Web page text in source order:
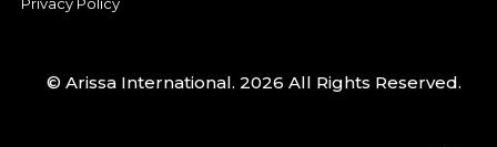
© Arissa International. 2026 All Rights Reserved.